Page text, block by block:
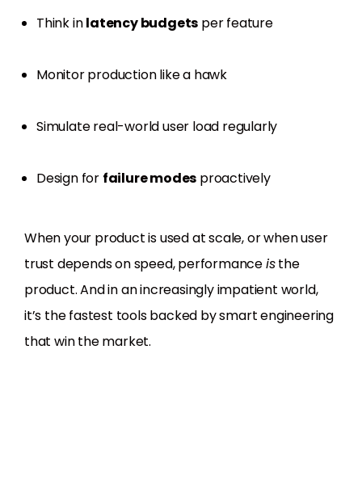
Think inlatency budgets per feature
Monitor production like a hawk
Simulate real-world user load regularly
Design for failure modes proactively
When your product is used at scale, or when user
trust depends on speed, performanceisthe
product. And in an increasingly impatient world,
it’s the fastest tools backed by smart engineering
that win the market.